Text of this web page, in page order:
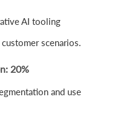
AI tooling
scenarios.
20%
and use